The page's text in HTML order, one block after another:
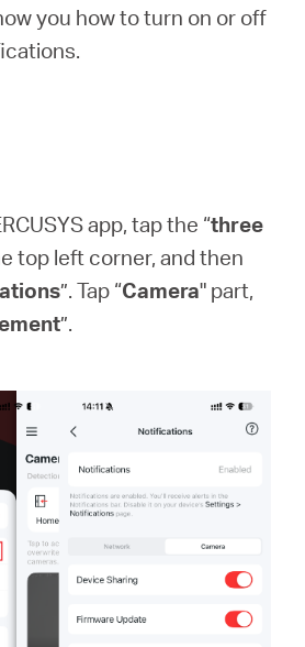
you how to turn on or off
app, tap the “three
top left corner, and then
”. Tap “Camera" part,
”.